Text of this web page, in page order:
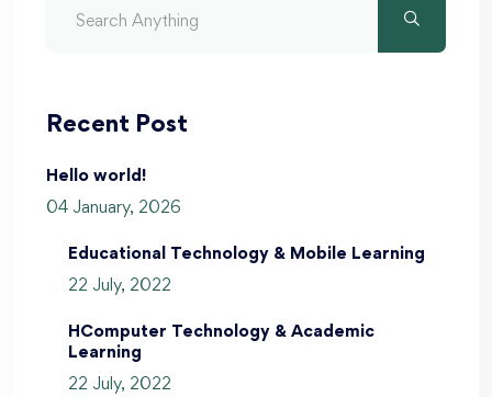
Recent Post
Hello world!
04 January, 2026
Educational Technology & Mobile Learning
22 July, 2022
HComputer Technology & Academic
Learning
22 July, 2022